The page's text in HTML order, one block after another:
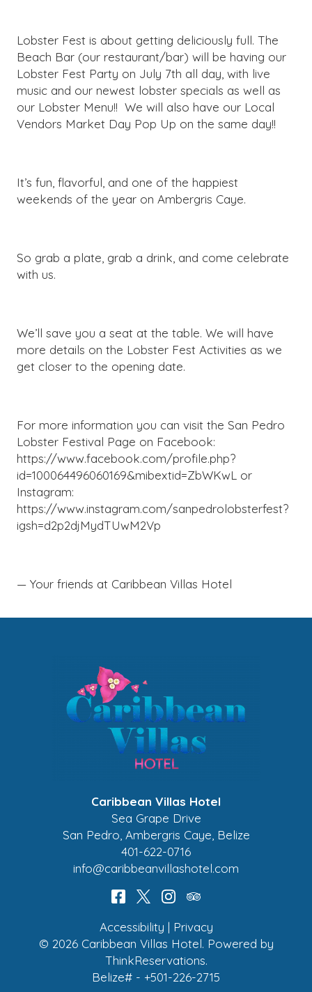
Lobster Fest is about getting deliciously full. The
Beach Bar (our restaurant/bar) will be having our
Lobster Fest Party on July 7th all day, with live
music and our newest lobster specials as well as
our Lobster Menu!! We will also have our Local
Vendors Market Day Pop Up on the same day!!
It’s fun, flavorful, and one of the happiest
weekends of the year on Ambergris Caye.
So grab a plate, grab a drink, and come celebrate
with us.
We’ll save you a seat at the table. We will have
more details on the Lobster Fest Activities as we
get closer to the opening date.
For more information you can visit the San Pedro
Lobster Festival Page on Facebook:
https://www.facebook.com/profile.php?
id=100064496060169&mibextid=ZbWKwL or
Instagram:
https://www.instagram.com/sanpedrolobsterfest?
igsh=d2p2djMydTUwM2Vp
— Your friends at Caribbean Villas Hotel
Caribbean Villas Hotel
Sea Grape Drive
San Pedro Ambergris Caye Belize
401-622-0716
info@caribbeanvillashotel.com
Accessibility | Privacy
© 2026 Caribbean Villas Hotel. Powered by
ThinkReservations.
Belize# - +501-226-2715